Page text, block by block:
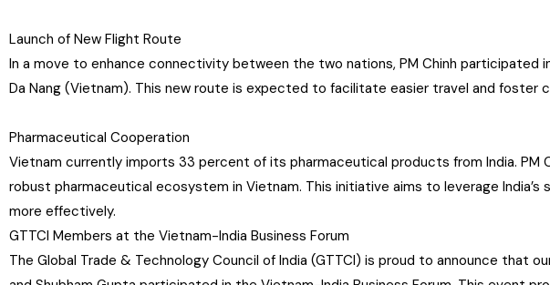
Launch of New Flight Route
In a move to enhance connectivity between the two nations, PM Chinh participated
Da Nang (Vietnam). This new route is expected to facilitate easier travel and foster
Pharmaceutical Cooperation
Vietnam currently imports 33 percent of its pharmaceutical products from India. PM
robust pharmaceutical ecosystem in Vietnam. This initiative aims to leverage
more effectively.
GTTCI Members at the Vietnam-India Business Forum
The Global Trade & Technology Council of India (GTTCI) is proud to announce that